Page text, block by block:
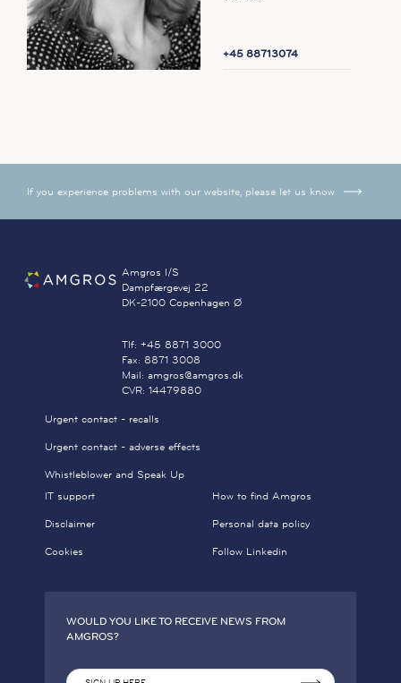
+45 88713074
If you experience problems with our website, please let us know
Amgros I/S
Dampfærgevej 22
DK-2100 Copenhagen Ø
Tlf: +45 8871 3000
Fax: 8871 3008
Mail: amgros@amgros.dk
CVR: 14479880
Urgent contact - recalls
Urgent contact - adverse effects
Whistleblower and Speak Up
IT support
Disclaimer
Cookies
How to find Amgros
Personal data policy
Follow Linkedin
WOULD YOU LIKE TO RECEIVE NEWS FROM
AMGROS?